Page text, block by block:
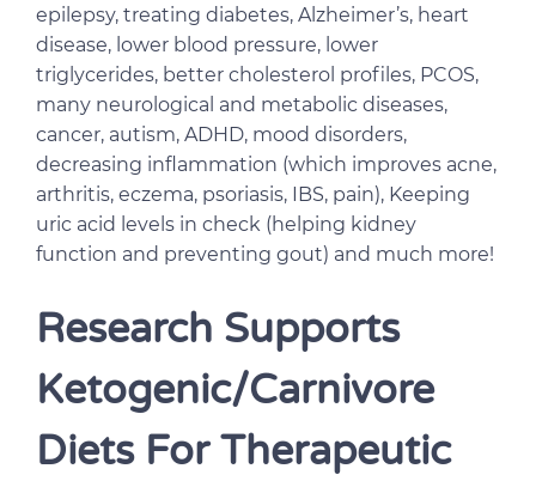
epilepsy, treating diabetes, Alzheimer’s, heart
disease, lower blood pressure, lower
triglycerides, better cholesterol profiles, PCOS,
many neurological and metabolic diseases,
cancer, autism, ADHD, mood disorders,
decreasing inflammation (which improves acne,
arthritis, eczema, psoriasis, IBS, pain), Keeping
uric acid levels in check (helping kidney
function and preventing gout) and much more!
Research Supports
Ketogenic/Carnivore
Diets For Therapeutic